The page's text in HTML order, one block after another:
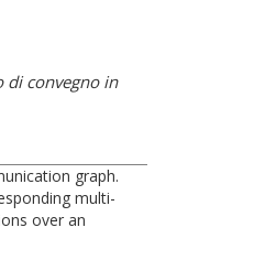
di convegno in
graph.
multi-
over an